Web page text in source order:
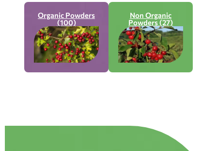
Organic Powders
(100)
Non Organic
Powders (27)